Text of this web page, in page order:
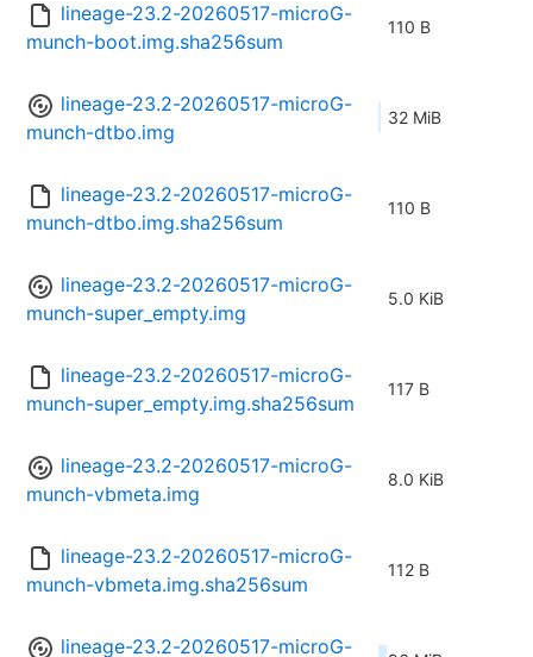
lineage-23.2-20260517-microG-
munch-boot.img.sha256sum
110 B
lineage-23.2-20260517-microG-
munch-dtbo.img
32 MiB
lineage-23.2-20260517-microG-
munch-dtbo.img.sha256sum
110 B
lineage-23.2-20260517-microG-
munch-super_empty.img
5.0 KiB
lineage-23.2-20260517-microG-
munch-super_empty.img.sha256sum
117 B
lineage-23.2-20260517-microG-
munch-vbmeta.img
8.0 KiB
lineage-23.2-20260517-microG-
munch-vbmeta.img.sha256sum
112 B
lineage-23.2-20260517-microG-